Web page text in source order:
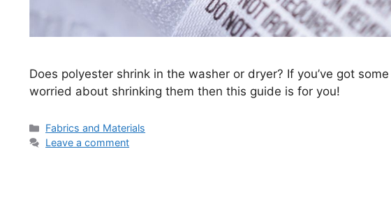
Does polyester shrink in the washer or dryer? If you’ve got
worried about shrinking them then this guide is for you!
Categories
Fabrics and Materials
Leave a comment